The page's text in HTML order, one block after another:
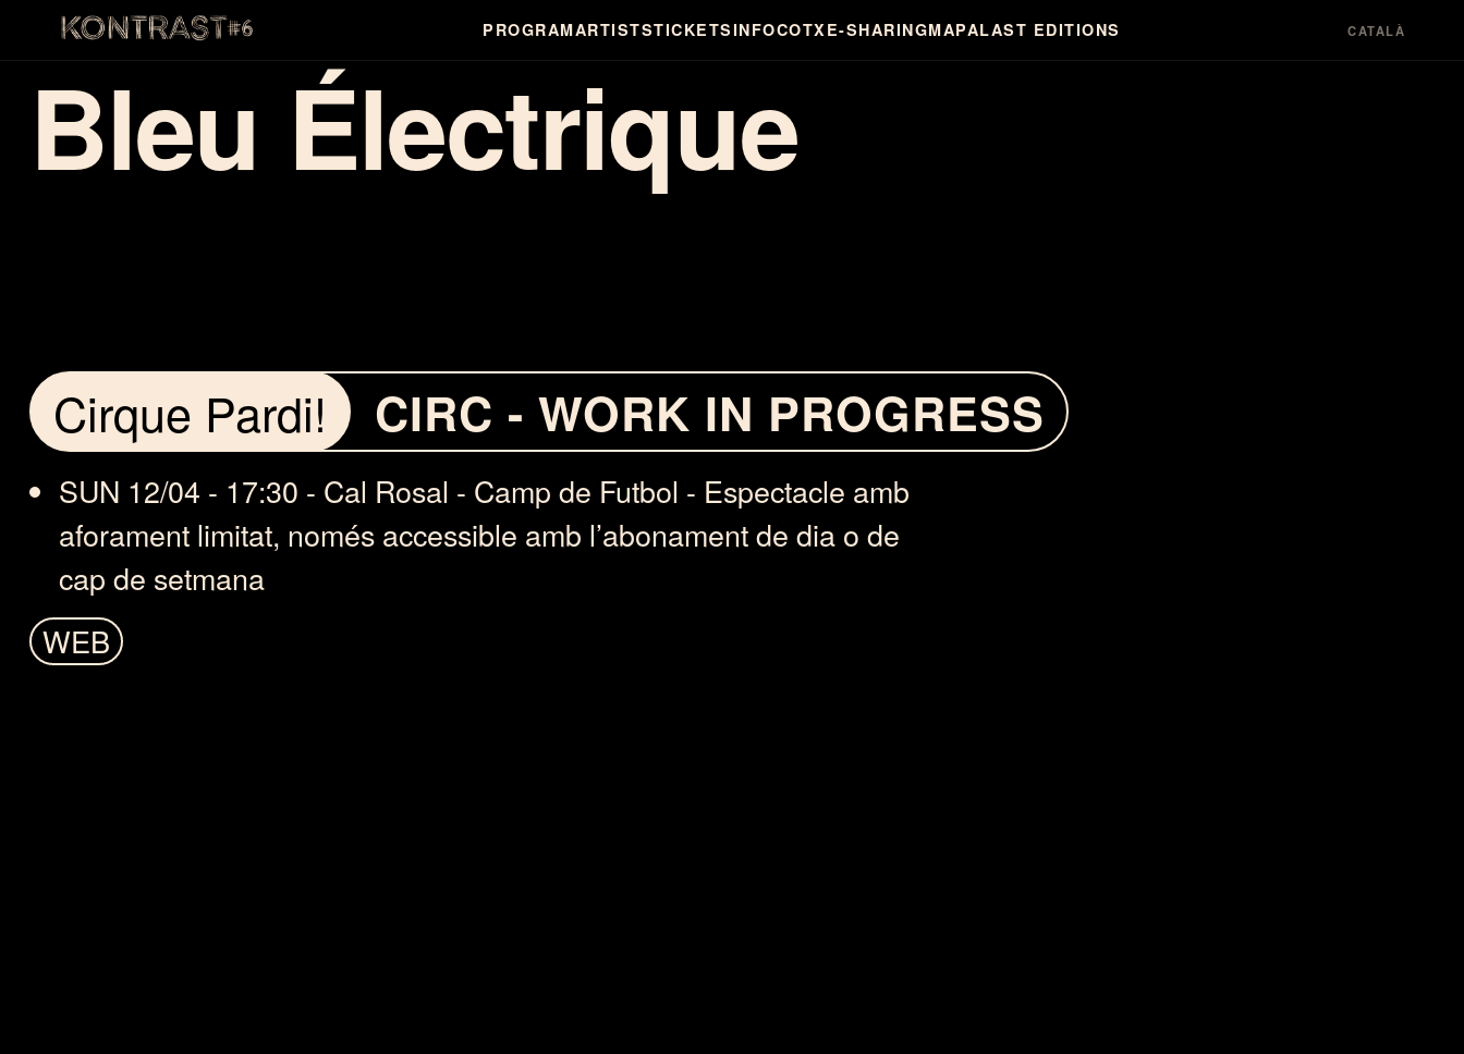
PROGRAMARTISTSTICKETS INFOCOTXE-SHARINGMAPALAST EDITIONS CATALÀ
Bleu Électrique
Cirque Pardi! CIRC - WORK IN PROGRESS
SUN 12/04 - 17:30 - Cal Rosal - Camp de Futbol - Espectacle amb
aforament limitat, només accessible amb l’abonament de dia o de
cap de setmana
WEB